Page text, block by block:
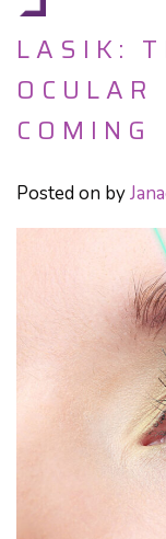
LASIK:
COMING
Posted on by